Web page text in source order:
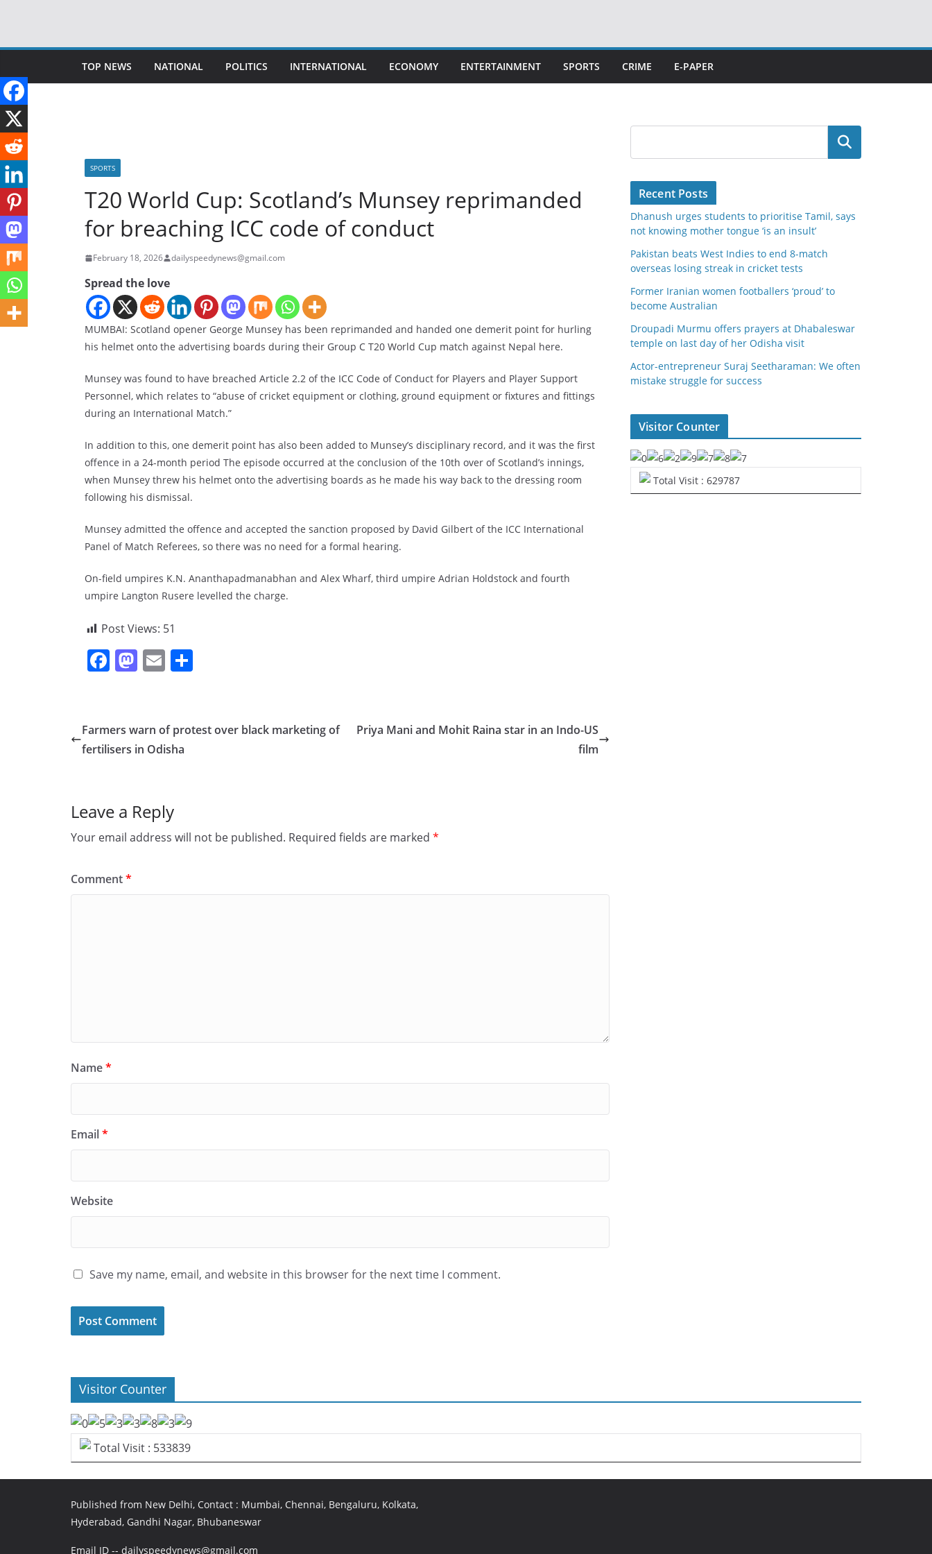
content
TOP NEWS NATIONAL POLITICS INTERNATIONAL ECONOMY ENTERTAINMENT SPORTS CRIME E-PAPER
SPORTS
T20 World Cup: Scotland’s Munsey reprimanded
for breaching ICC code of conduct
February 18, 2026 dailyspeedynews@gmail.com
Spread the love
MUMBAI: Scotland opener George Munsey has been reprimanded and handed one demerit point for hurling
his helmet onto the advertising boards during their Group C T20 World Cup match against Nepal here.
Munsey was found to have breached Article 2.2 of the ICC Code of Conduct for Players and Player Support
Personnel, which relates to “abuse of cricket equipment or clothing, ground equipment or fixtures and fittings
during an International Match.”
In addition to this, one demerit point has also been added to Munsey’s disciplinary record, and it was the first
offence in a 24-month period The episode occurred at the conclusion of the 10th over of Scotland’s innings,
when Munsey threw his helmet onto the advertising boards as he made his way back to the dressing room
following his dismissal.
Munsey admitted the offence and accepted the sanction proposed by David Gilbert of the ICC International
Panel of Match Referees, so there was no need for a formal hearing.
On-field umpires K.N. Ananthapadmanabhan and Alex Wharf, third umpire Adrian Holdstock and fourth
umpire Langton Rusere levelled the charge.
Post Views: 51
F
e
b
k
M
o
d
E
l e
Farmers warn of protest over black marketing of
fertilisers in Odisha
Priya Mani and Mohit Raina star in an Indo-US
film
Leave a Reply
Your email address will not be published. Required fields are marked *
Comment*
Name*
Email*
Website
Save my name, email, and website in this browser for the next time I comment.
Search
Recent Posts
Dhanush urges students to prioritise Tamil, says
not knowing mother tongue ‘is an insult’
Pakistan beats West Indies to end 8-match
overseas losing streak in cricket tests
Former Iranian women footballers ‘proud’ to
become Australian
Droupadi Murmu offers prayers at Dhabaleswar
temple on last day of her Odisha visit
Actor-entrepreneur Suraj Seetharaman: We often
mistake struggle for success
Visitor Counter
Total Visit : 629787
Visitor Counter
Total Visit : 533839
Published from New Delhi, Contact : Mumbai, Chennai, Bengaluru, Kolkata,
Hyderabad, Gandhi Nagar, Bhubaneswar
Email ID -- dailyspeedynews@gmail.com